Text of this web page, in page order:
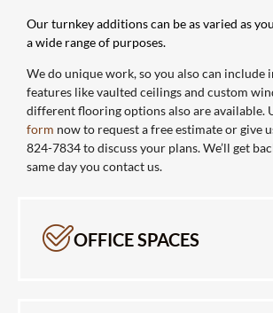
Our turnkey additions can be as varied as
a wide range of purposes.
We do unique work, so you also can include
features like vaulted ceilings and custom
different flooring options also are available.
form now to request a free estimate or give
824-7834 to discuss your plans. We’ll get
same day you contact us.
OFFICE SPACES